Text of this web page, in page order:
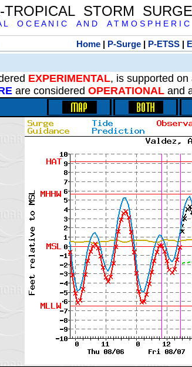
TROPICAL STORM SURGE
L O C E A N I C A N D A T M O S P H E R I
Home| P-Surge| P-ETSS|
EXPERIMENTAL, is supported on
are considered OPERATIONAL and